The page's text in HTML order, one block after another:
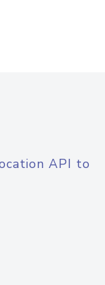
API to